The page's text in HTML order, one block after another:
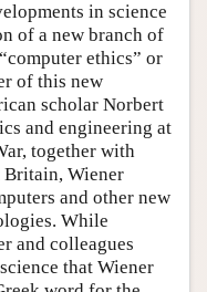
in science
of a new branch of
ethics” or
of this new
scholar Norbert
and engineering at
together with
Britain, Wiener
and other new
While
and colleagues
that Wiener